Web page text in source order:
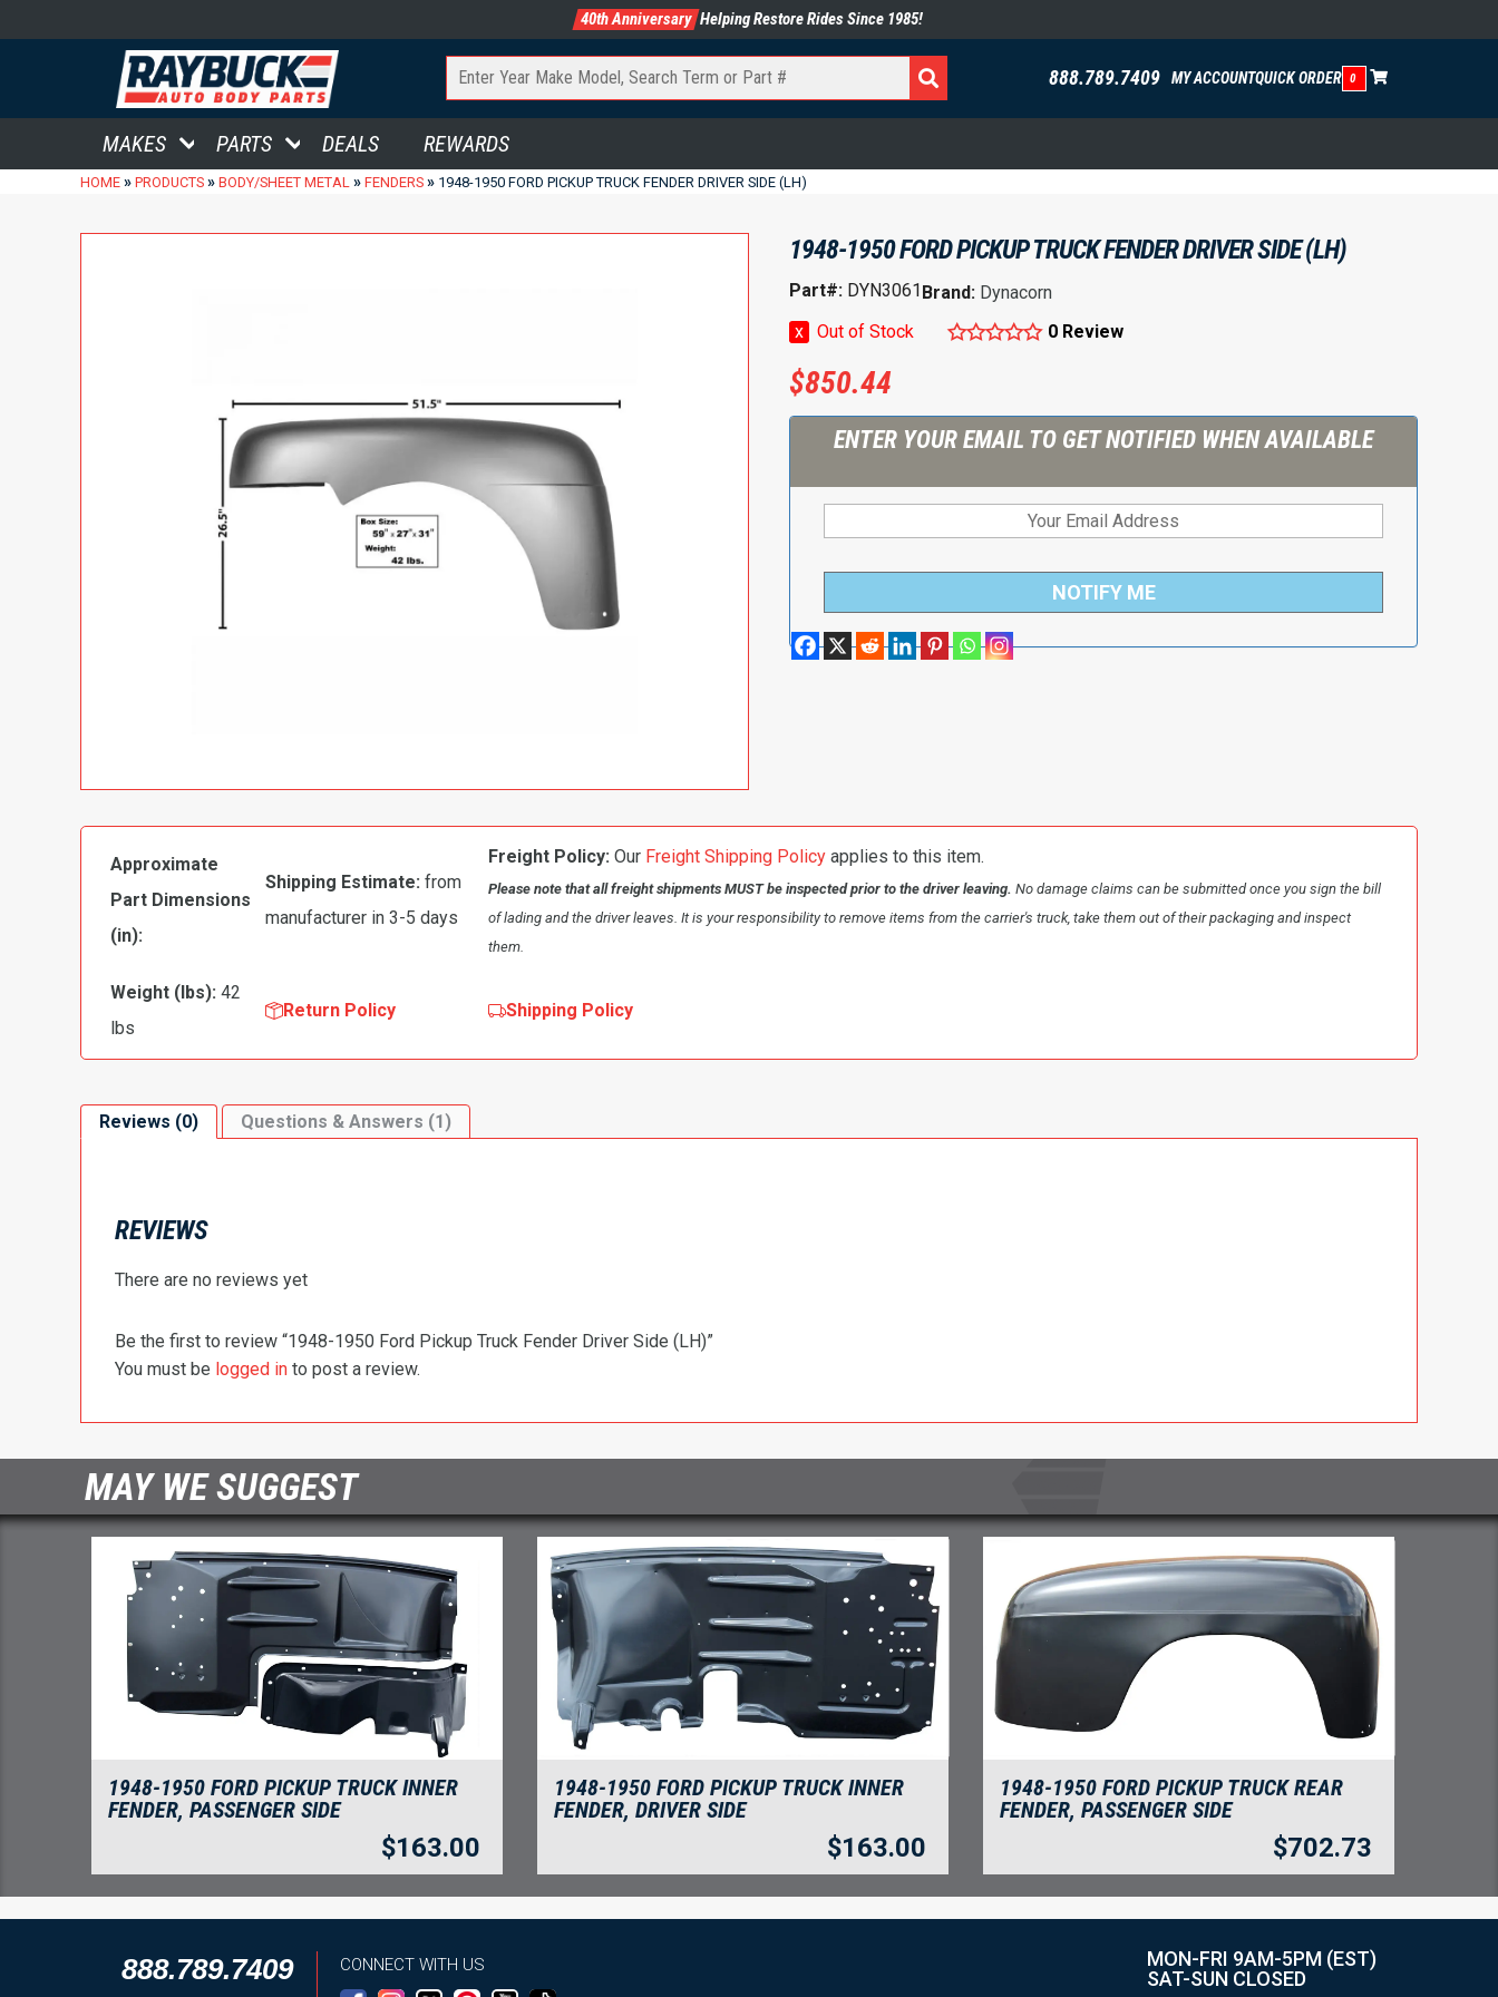
40th Anniversary Helping Restore Rides Since 1985!
888.789.7409 MY ACCOUNTQUICK ORDER 0
MAKES PARTS DEALS REWARDS
HOME » PRODUCTS » BODY/SHEET METAL » FENDERS » 1948-1950 FORD PICKUP TRUCK FENDER DRIVER SIDE (LH)
1948-1950 FORD PICKUP TRUCK FENDER DRIVER SIDE (LH)
Part#: DYN3061Brand: Dynacorn
x
Out of Stock 0 Review
$850.44
ENTER YOUR EMAIL TO GET NOTIFIED WHEN AVAILABLE
NOTIFY ME
Approximate
Part Dimensions
(in):
Shipping Estimate: from
manufacturer in 3-5 days
Freight Policy: Our Freight Shipping Policy applies to this item.
Please note that all freight shipments MUST be inspected prior to the driver leaving. No damage claims can be submitted once you sign the bill
of lading and the driver leaves. It is your responsibility to remove items from the carrier's truck, take them out of their packaging and inspect
them.
Weight (lbs): 42
lbs
Return Policy Shipping Policy
Reviews (0) Questions & Answers (1)
REVIEWS
There are no reviews yet
Be the first to review “1948-1950 Ford Pickup Truck Fender Driver Side (LH)”
You must be logged in to post a review.
MAY WE SUGGEST
1948-1950 FORD PICKUP TRUCK INNER
FENDER, PASSENGER SIDE
$163.00
1948-1950 FORD PICKUP TRUCK INNER
FENDER, DRIVER SIDE
$163.00
1948-1950 FORD PICKUP TRUCK REAR
FENDER, PASSENGER SIDE
$702.73
888.789.7409 CONNECT WITH US
MON-FRI 9AM-5PM (EST)
SAT-SUN CLOSED